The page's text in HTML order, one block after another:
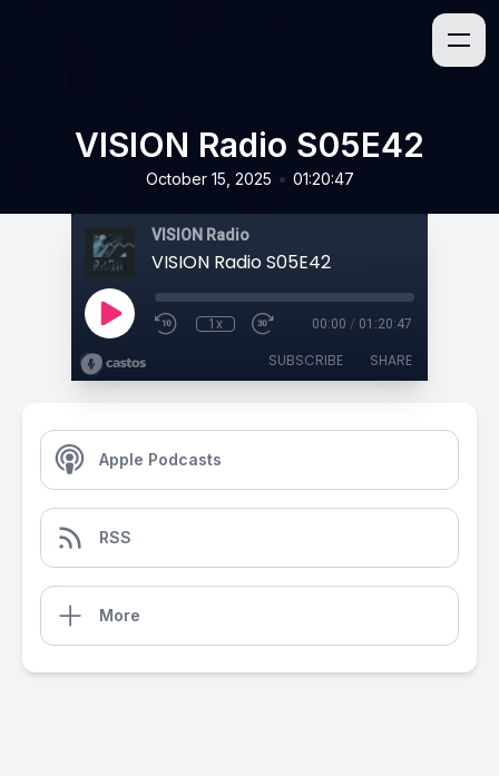
VISION Radio S05E42
October 15, 2025 • 01:20:47
VISION Radio
VISION Radio S05E42
1x 00:00 / 01:20:47
SUBSCRIBE SHARE
Apple Podcasts
RSS
More